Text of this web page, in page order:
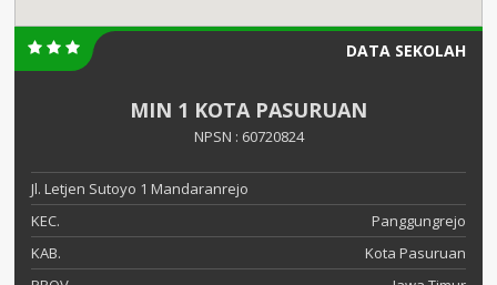
DATA SEKOLAH
MIN 1 KOTA PASURUAN
NPSN : 60720824
Jl. Letjen Sutoyo 1 Mandaranrejo
KEC.
Panggungrejo
KAB.
Kota Pasuruan